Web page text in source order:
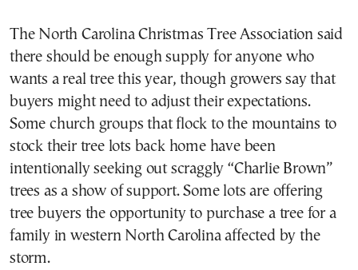
The North Carolina Christmas Tree Association said
there should be enough supply for anyone who
wants a real tree this year, though growers say that
buyers might need to adjust their expectations.
Some church groups that flock to the mountains to
stock their tree lots back home have been
intentionally seeking out scraggly “Charlie Brown”
trees as a show of support. Some lots are offering
tree buyers the opportunity to purchase a tree for a
family in western North Carolina affected by the
storm.